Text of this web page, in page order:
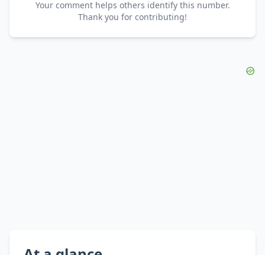
Your comment helps others identify this number.
Thank you for contributing!